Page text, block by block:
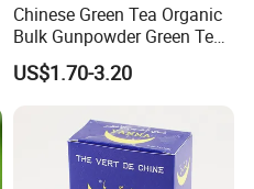
Chinese Green Tea Organic
Bulk Gunpowder Green Tea
3505A Wholesale Tea Loose
Leaf Slimming Tea Free
US$1.70-3.20